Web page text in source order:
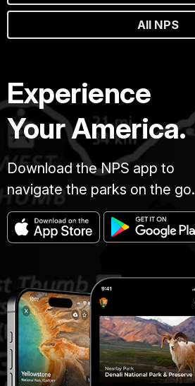
All NPS
Experience
Your America.
Download the NPS app to
navigate the parks on the go.